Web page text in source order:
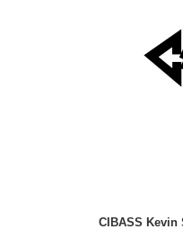
CIBASS Kevin